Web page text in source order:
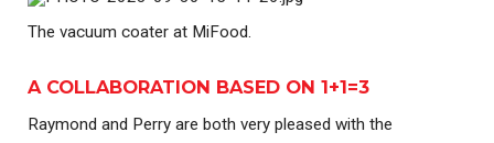
The vacuum coater at MiFood.
A COLLABORATION BASED ON 1+1=3
Raymond and Perry are both very pleased with the